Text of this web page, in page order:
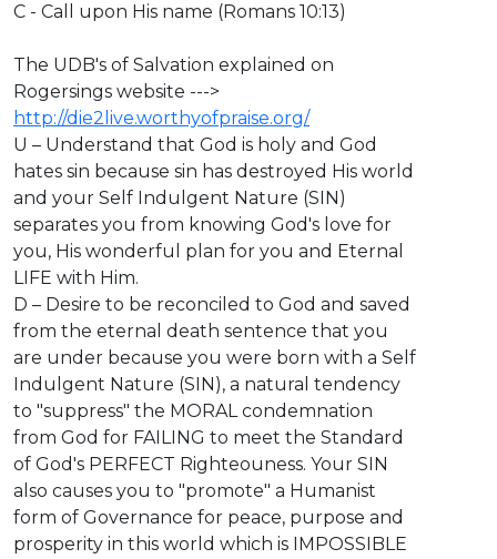
C - Call upon His name (Romans 10:13)
The UDB's of Salvation explained on
Rogersings website --->
http://die2live.worthyofpraise.org/
U – Understand that God is holy and God
hates sin because sin has destroyed His world
and your Self Indulgent Nature (SIN)
separates you from knowing God's love for
you, His wonderful plan for you and Eternal
LIFE with Him.
D – Desire to be reconciled to God and saved
from the eternal death sentence that you
are under because you were born with a Self
Indulgent Nature (SIN), a natural tendency
to "suppress" the MORAL condemnation
from God for FAILING to meet the Standard
of God's PERFECT Righteouness. Your SIN
also causes you to "promote" a Humanist
form of Governance for peace, purpose and
prosperity in this world which is IMPOSSIBLE